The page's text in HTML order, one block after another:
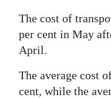
The cost of
per cent in May
April.
The average cost
cent, while the